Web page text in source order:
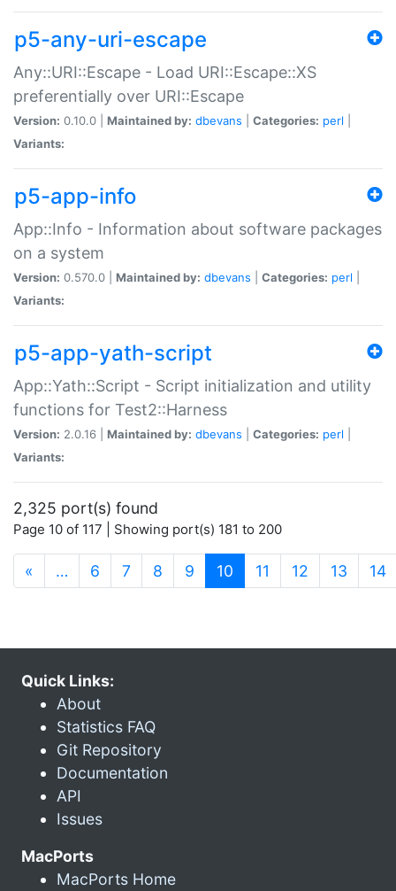
p5-any-uri-escape
Any::URI::Escape - Load URI::Escape::XS
preferentially over URI::Escape
Version: 0.10.0 | Maintained by: dbevans Categories: perl
Variants:
p5-app-info
App::Info - Information about software packages
on a system
Version: 0.570.0 | Maintained by: dbevans Categories: perl
Variants:
p5-app-yath-script
App::Yath::Script - Script initialization and utility
functions for Test2::Harness
Version: 2.0.16 | Maintained by: dbevans Categories: perl
Variants:
2,325 port(s) found
Page 10 of 117 | Showing port(s) 181 to 200
« … 6 7 8 9 10 (current)
11 12 13 14
Quick Links:
About
Statistics FAQ
Git Repository
Documentation
API
Issues
MacPorts
MacPorts Home